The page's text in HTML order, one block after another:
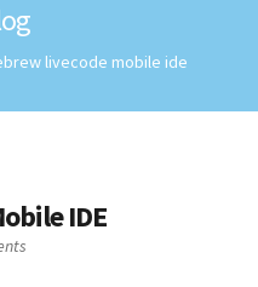
livecode mobile ide
IDE